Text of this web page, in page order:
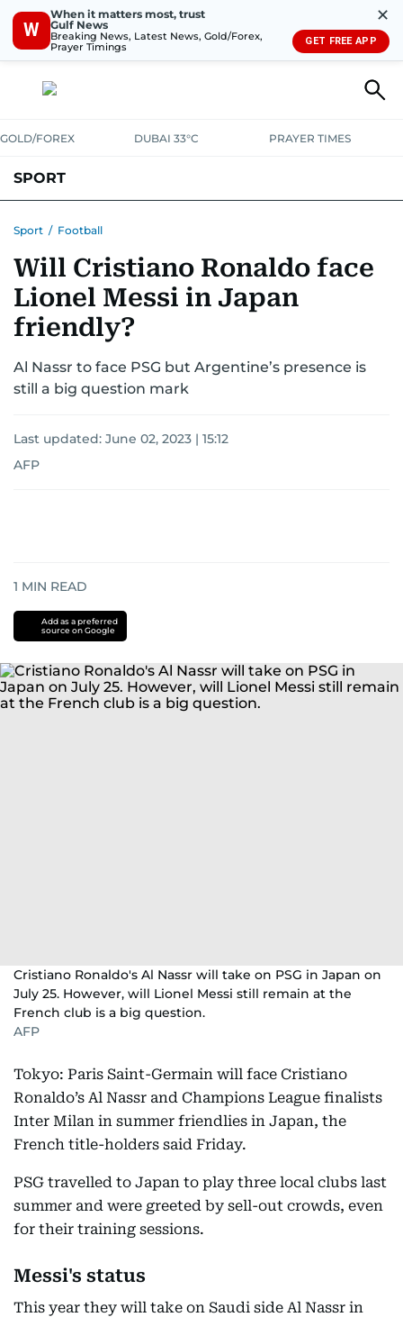
W
When it matters most, trust
Gulf News
Breaking News, Latest News, Gold/Forex,
Prayer Timings
✕
GET FREE APP
GOLD/FOREX DUBAI 33°C PRAYER TIMES
SPORT
MOTORSPORTTENNISGOLF IN UAEOLYMPICS
Sport / Football
Will Cristiano Ronaldo face
Lionel Messi in Japan
friendly?
Al Nassr to face PSG but Argentine’s presence is
still a big question mark
Last updated: June 02, 2023 | 15:12
AFP
1 MIN READ
Add as a preferred
source on Google
Cristiano Ronaldo's Al Nassr will take on PSG in Japan on
July 25. However, will Lionel Messi still remain at the
French club is a big question.
AFP
Tokyo: Paris Saint-Germain will face Cristiano
Ronaldo’s Al Nassr and Champions League finalists
Inter Milan in summer friendlies in Japan, the
French title-holders said Friday.
PSG travelled to Japan to play three local clubs last
summer and were greeted by sell-out crowds, even
for their training sessions.
Messi's status
This year they will take on Saudi side Al Nassr in